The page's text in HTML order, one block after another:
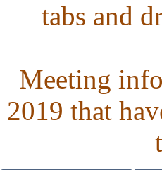
tabs and
Meeting
2019 that